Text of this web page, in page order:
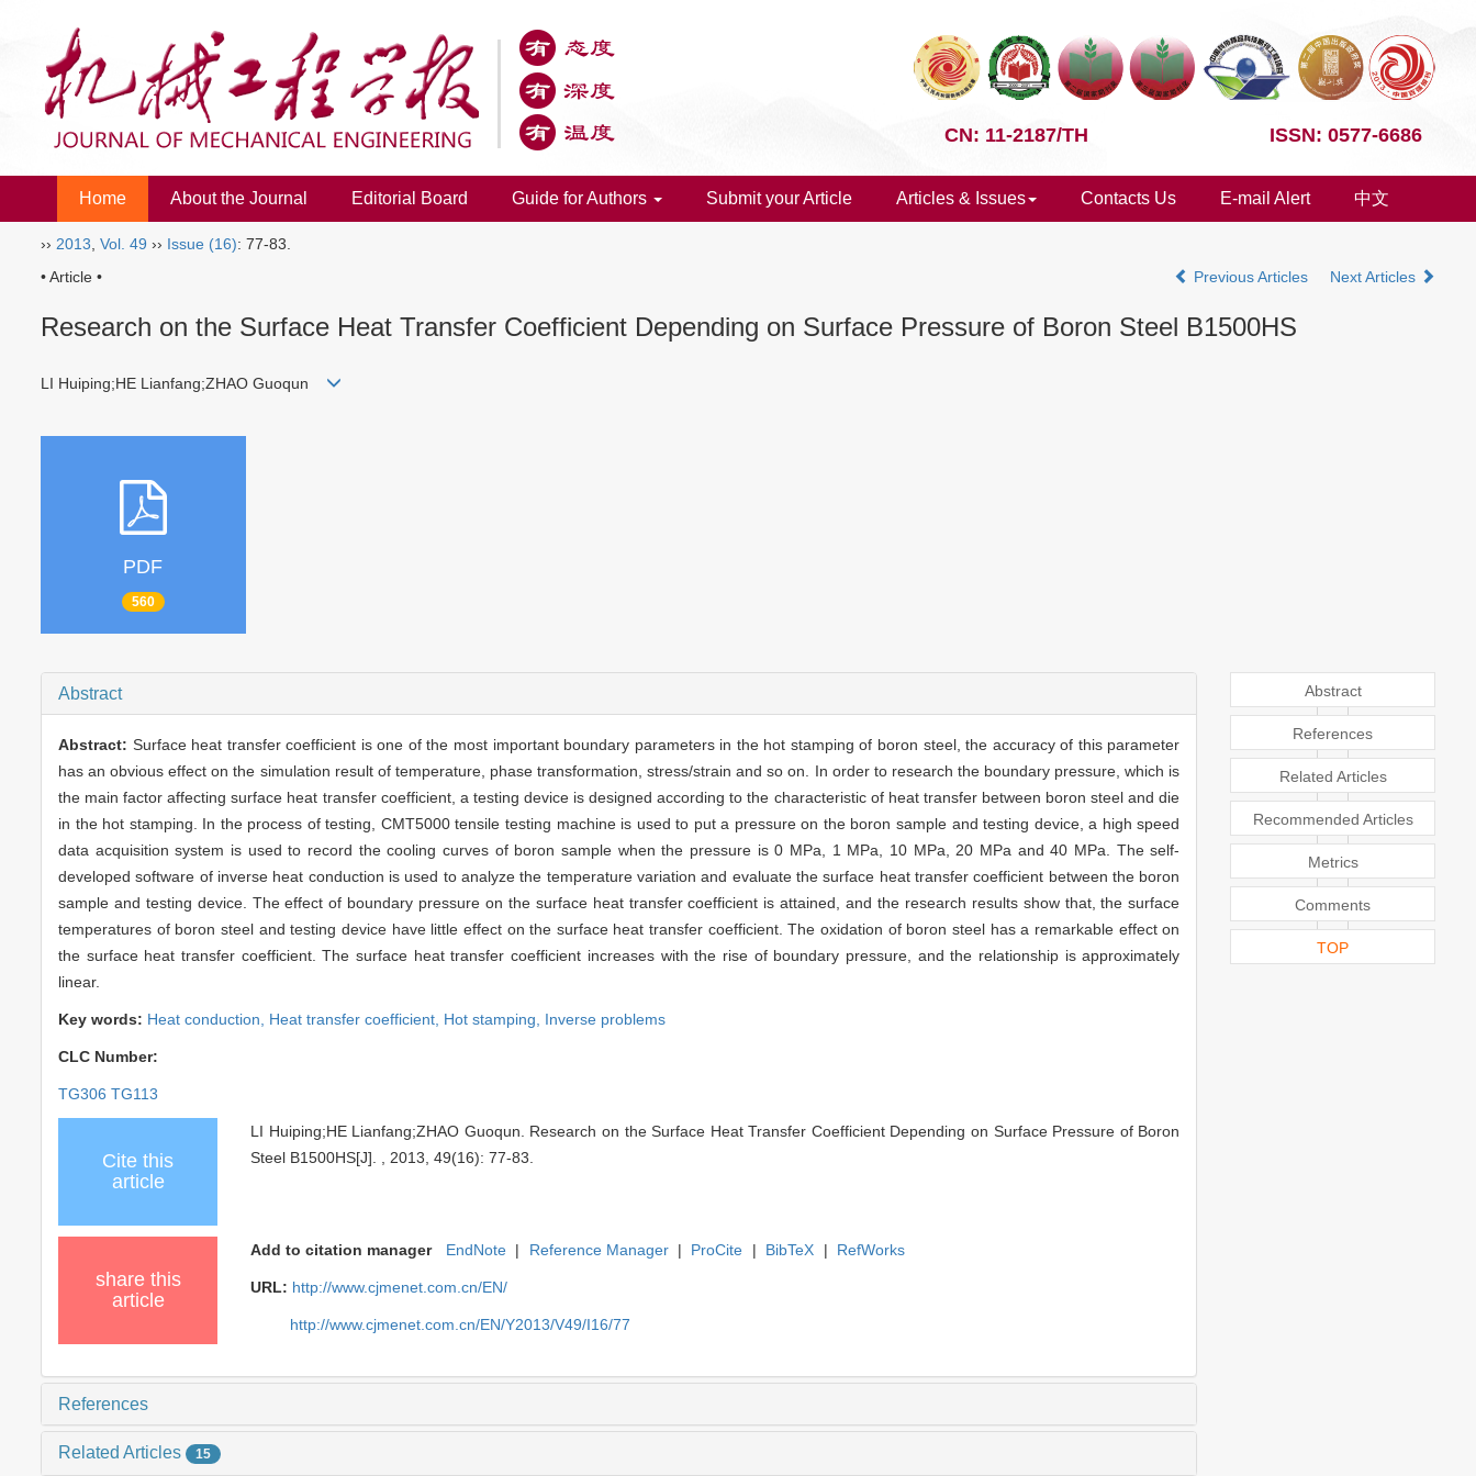
CN: 11-2187/TH ISSN: 0577-6686
Home About the Journal Editorial Board Guide for Authors Submit your Article Articles & Issues Contacts Us E-mail Alert 中文
›› 2013 Vol. 49 ›› Issue (16): 77-83.
• Article •
Previous Articles Next Articles
Research on the Surface Heat Transfer Coefficient Depending on Surface Pressure of Boron Steel B1500HS
LI Huiping;HE Lianfang;ZHAO Guoqun
PDF
560
Abstract
Abstract: Surface heat transfer coefficient is one of the most important boundary parameters in the hot stamping of boron steel, the accuracy of this parameter
has an obvious effect on the simulation result of temperature, phase transformation, stress/strain and so on. In order to research the boundary pressure, which is
the main factor affecting surface heat transfer coefficient, a testing device is designed according to the characteristic of heat transfer between boron steel and die
in the hot stamping. In the process of testing, CMT5000 tensile testing machine is used to put a pressure on the boron sample and testing device, a high speed
data acquisition system is used to record the cooling curves of boron sample when the pressure is 0 MPa, 1 MPa, 10 MPa, 20 MPa and 40 MPa. The self-
developed software of inverse heat conduction is used to analyze the temperature variation and evaluate the surface heat transfer coefficient between the boron
sample and testing device. The effect of boundary pressure on the surface heat transfer coefficient is attained, and the research results show that, the surface
temperatures of boron steel and testing device have little effect on the surface heat transfer coefficient. The oxidation of boron steel has a remarkable effect on
the surface heat transfer coefficient. The surface heat transfer coefficient increases with the rise of boundary pressure, and the relationship is approximately
linear.
Key words: Heat conduction, Heat transfer coefficient, Hot stamping, Inverse problems
CLC Number:
TG306 TG113
Cite this
article
LI Huiping;HE Lianfang;ZHAO Guoqun. Research on the Surface Heat Transfer Coefficient Depending on Surface Pressure of Boron
Steel B1500HS[J]. , 2013, 49(16): 77-83.
share this
article
Add to citation manager EndNote | Reference Manager | ProCite | BibTeX | RefWorks
URL: http://www.cjmenet.com.cn/EN/
http://www.cjmenet.com.cn/EN/Y2013/V49/I16/77
References
Related Articles 15
Abstract
References
Related Articles
Recommended Articles
Metrics
Comments
TOP